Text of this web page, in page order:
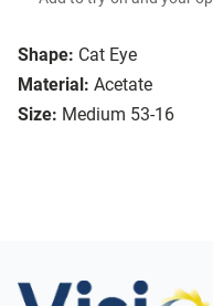
Shape: Cat Eye
Material: Acetate
Size: Medium 53-16